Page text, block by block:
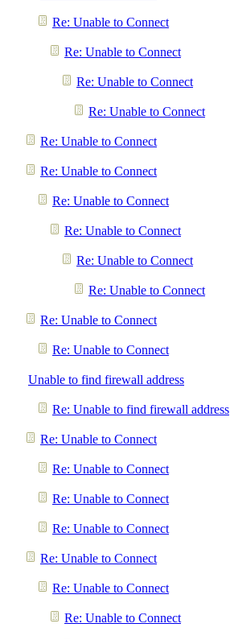
Re: Unable to Connect
Re: Unable to Connect
Re: Unable to Connect
Re: Unable to Connect
Re: Unable to Connect
Re: Unable to Connect
Re: Unable to Connect
Re: Unable to Connect
Re: Unable to Connect
Re: Unable to Connect
Re: Unable to Connect
Re: Unable to Connect
Unable to find firewall address
Re: Unable to find firewall address
Re: Unable to Connect
Re: Unable to Connect
Re: Unable to Connect
Re: Unable to Connect
Re: Unable to Connect
Re: Unable to Connect
Re: Unable to Connect